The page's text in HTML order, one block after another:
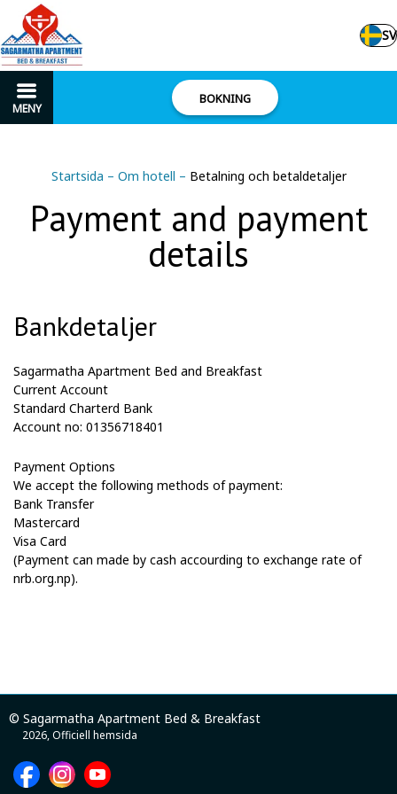
SV
MENY
BOKNING
Startsida – Om hotell – Betalning och betaldetaljer
Payment and payment
details
Bankdetaljer
Sagarmatha Apartment Bed and Breakfast
Current Account
Standard Charterd Bank
Account no: 01356718401
Payment Options
We accept the following methods of payment:
Bank Transfer
Mastercard
Visa Card
(Payment can made by cash accourding to exchange rate of
nrb.org.np).
© Sagarmatha Apartment Bed & Breakfast
2026, Officiell hemsida